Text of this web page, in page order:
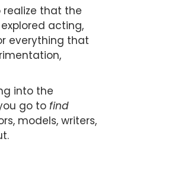
realize that the
acting,
everything that
into the
go to find
models, writers,